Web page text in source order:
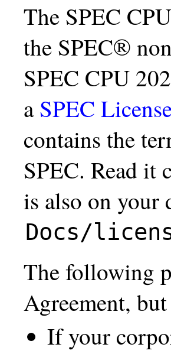
The SPEC
the SPEC®
SPEC CPU
aSPEC
contains the
SPEC. Read it
is also on your
Docs/
The following
Agreement,
If your